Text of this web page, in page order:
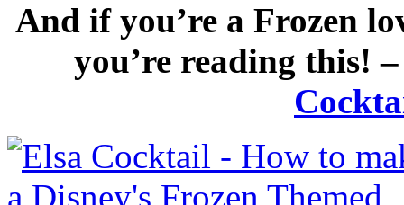
And if you’re a Frozen
you’re reading this!